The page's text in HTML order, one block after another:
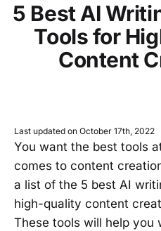
5 Best AI
Tools for
Content
Last updated on October 17th, 2022
You want the best tools
comes to content
a list of the 5 best AI
high-quality content
These tools will help you